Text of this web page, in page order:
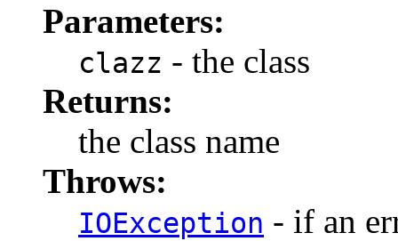
Parameters:
clazz - the class
Returns:
the class name
Throws:
IOException - if an